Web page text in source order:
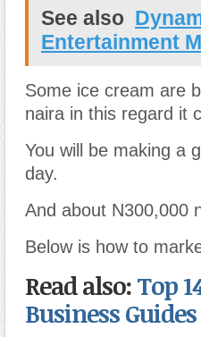
See also
Entertainment
Some ice cream are
naira in this regard it
You will be making a
day.
And about N300,000
Below is how to
Read also:Top
Business